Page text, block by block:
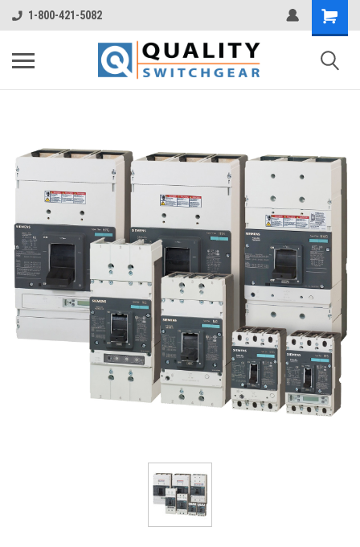
1-800-421-5082